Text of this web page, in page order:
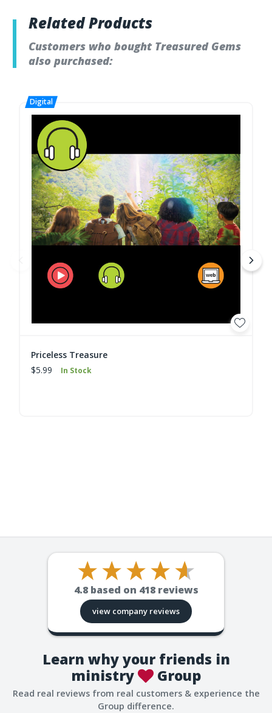
Related Products
Customers who bought Treasured Gems
also purchased:
Priceless Treasure
$5.99
In Stock
4.8 based on 418reviews
view company reviews
Learn why your friends in
ministry
Group
Read real reviews from real customers & experience the
Group difference.